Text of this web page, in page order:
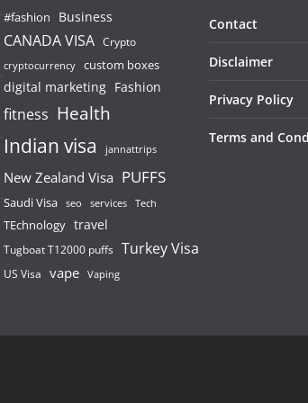
#fashion Business
CANADA VISA Crypto
cryptocurrency custom boxes
digital marketing Fashion
fitness Health
Indian visa jannattrips
New Zealand Visa PUFFS
Saudi Visa seo services Tech
TEchnology travel
Tugboat T12000 puffs Turkey Visa
US Visa vape Vaping
Contact
Disclaimer
Privacy Policy
Terms and